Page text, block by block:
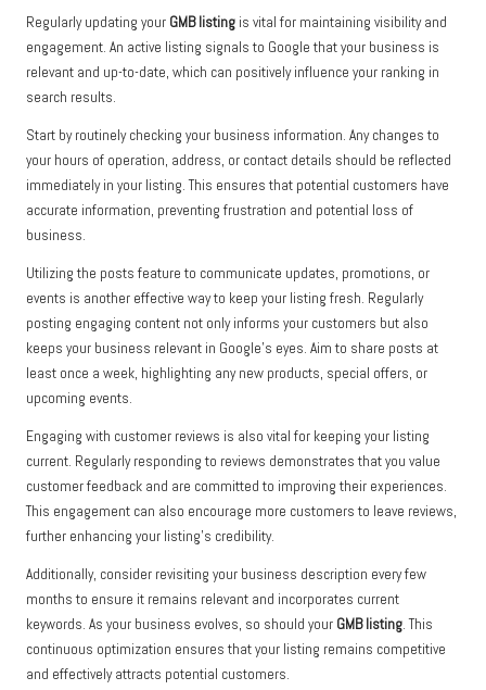
Regularly updating your GMB listing is vital for maintaining visibility and
engagement. An active listing signals to Google that your business is
relevant and up-to-date, which can positively influence your ranking in
search results.
Start by routinely checking your business information. Any changes to
your hours of operation, address, or contact details should be reflected
immediately in your listing. This ensures that potential customers have
accurate information, preventing frustration and potential loss of
business.
Utilizing the posts feature to communicate updates, promotions, or
events is another effective way to keep your listing fresh. Regularly
posting engaging content not only informs your customers but also
keeps your business relevant in Google’s eyes. Aim to share posts at
least once a week, highlighting any new products, special offers, or
upcoming events.
Engaging with customer reviews is also vital for keeping your listing
current. Regularly responding to reviews demonstrates that you value
customer feedback and are committed to improving their experiences.
This engagement can also encourage more customers to leave reviews,
further enhancing your listing’s credibility.
Additionally, consider revisiting your business description every few
months to ensure it remains relevant and incorporates current
keywords. As your business evolves, so should your GMB listing. This
continuous optimization ensures that your listing remains competitive
and effectively attracts potential customers.